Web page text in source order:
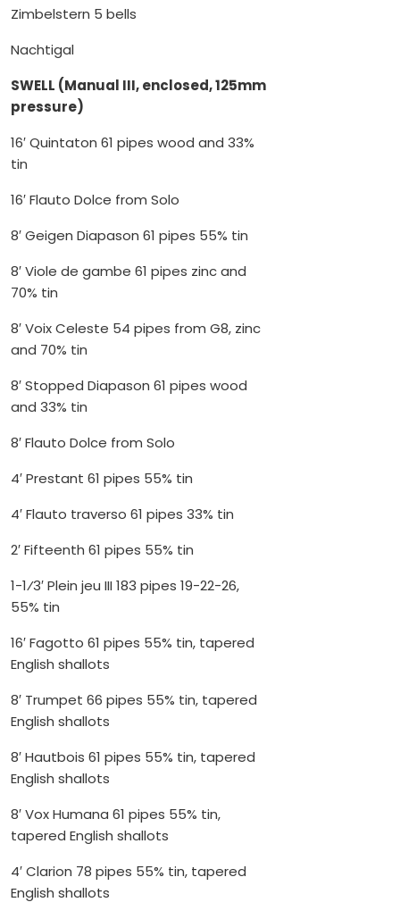
Zimbelstern 5 bells
Nachtigal
SWELL (Manual III, enclosed, 125mm
pressure)
16′ Quintaton 61 pipes wood and 33%
tin
16′ Flauto Dolce from Solo
8′ Geigen Diapason 61 pipes 55% tin
8′ Viole de gambe 61 pipes zinc and
70% tin
8′ Voix Celeste 54 pipes from G8, zinc
and 70% tin
8′ Stopped Diapason 61 pipes wood
and 33% tin
8′ Flauto Dolce from Solo
4′ Prestant 61 pipes 55% tin
4′ Flauto traverso 61 pipes 33% tin
2′ Fifteenth 61 pipes 55% tin
1-1⁄3′ Plein jeu III 183 pipes 19-22-26,
55% tin
16′ Fagotto 61 pipes 55% tin, tapered
English shallots
8′ Trumpet 66 pipes 55% tin, tapered
English shallots
8′ Hautbois 61 pipes 55% tin, tapered
English shallots
8′ Vox Humana 61 pipes 55% tin,
tapered English shallots
4′ Clarion 78 pipes 55% tin, tapered
English shallots